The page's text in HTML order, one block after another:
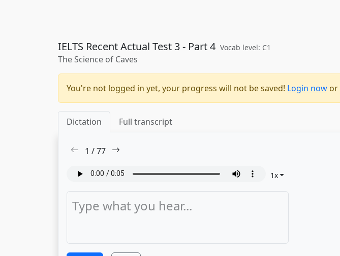
IELTS Recent Actual Test 3 - Part 4 Vocab level: C1
The Science of Caves
You're not logged in yet, your progress will not be saved! Login now or
Dictation Full transcript
1 /77
1x